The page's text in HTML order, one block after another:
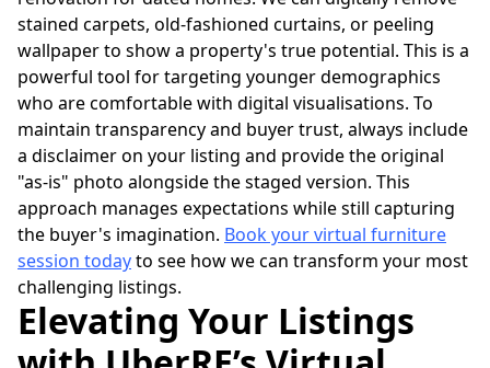
stained carpets, old-fashioned curtains, or peeling
wallpaper to show a property's true potential. This is a
powerful tool for targeting younger demographics
who are comfortable with digital visualisations. To
maintain transparency and buyer trust, always include
a disclaimer on your listing and provide the original
"as-is" photo alongside the staged version. This
approach manages expectations while still capturing
the buyer's imagination. Book your virtual furniture
session todayto see how we can transform your most
challenging listings.
Elevating Your Listings